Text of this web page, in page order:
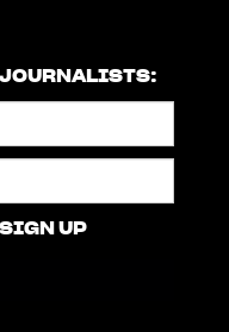
SIGN UP